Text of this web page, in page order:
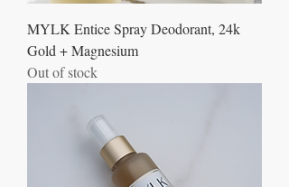
MYLK Entice Spray Deodorant, 24k
Gold + Magnesium
Out of stock